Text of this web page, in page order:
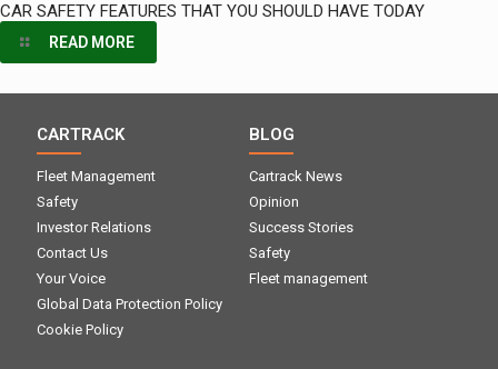
CAR SAFETY FEATURES THAT YOU SHOULD HAVE TODAY
READ MORE
CARTRACK
Fleet Management
Safety
Investor Relations
Contact Us
Your Voice
Global Data Protection Policy
Cookie Policy
BLOG
Cartrack News
Opinion
Success Stories
Safety
Fleet management